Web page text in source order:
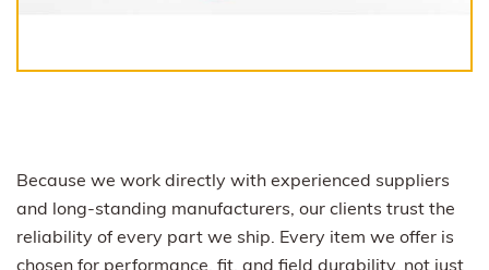
Because we work directly with experienced suppliers
and long-standing manufacturers, our clients trust the
reliability of every part we ship. Every item we offer is
chosen for performance, fit, and field durability, not just